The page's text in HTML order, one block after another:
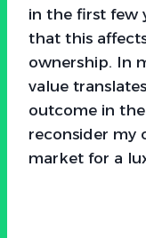
in the first few
that this
ownership. In
value
outcome in
reconsider my
market for a